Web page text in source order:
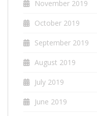
November 2019
October 2019
September 2019
August 2019
July 2019
June 2019